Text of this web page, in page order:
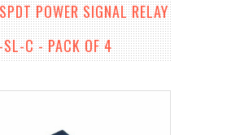
POWER SIGNAL RELAY
C - PACK OF 4